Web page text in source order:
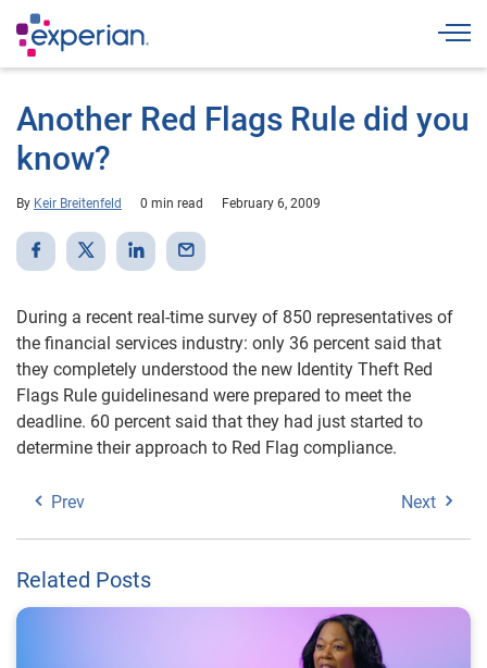
Another Red Flags Rule did you
know?
By Keir Breitenfeld 0 min read February 6, 2009
During a recent real-time survey of 850 representatives of
the financial services industry: only 36 percent said that
they completely understood the new Identity Theft Red
Flags Rule guidelinesand were prepared to meet the
deadline. 60 percent said that they had just started to
determine their approach to Red Flag compliance.
Prev Next
Related Posts